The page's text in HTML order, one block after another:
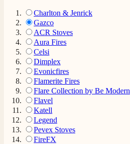
Charlton & Jenrick
Gazco
ACR Stoves
Aura Fires
Celsi
Dimplex
Evonicfires
Flamerite Fires
Flare Collection by Be Modern
Flavel
Katell
Legend
Pevex Stoves
FireFX